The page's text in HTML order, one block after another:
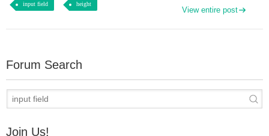
input field height
View entire post
Forum Search
Join Us!